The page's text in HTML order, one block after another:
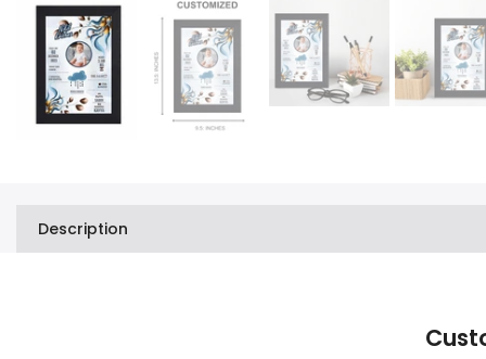
Description